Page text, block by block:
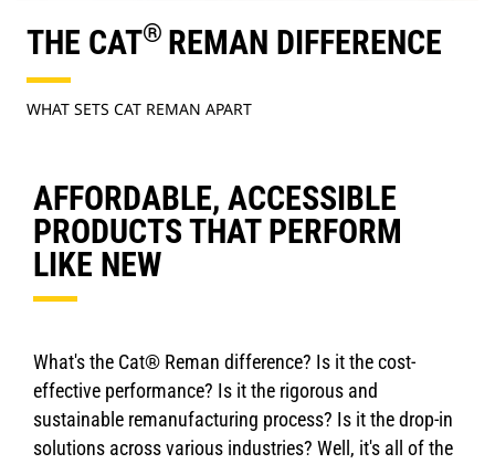
THE CAT® REMAN DIFFERENCE
WHAT SETS CAT REMAN APART
AFFORDABLE, ACCESSIBLE
PRODUCTS THAT PERFORM
LIKE NEW
What's the Cat® Reman difference? Is it the cost-
effective performance? Is it the rigorous and
sustainable remanufacturing process? Is it the drop-in
solutions across various industries? Well, it's all of the